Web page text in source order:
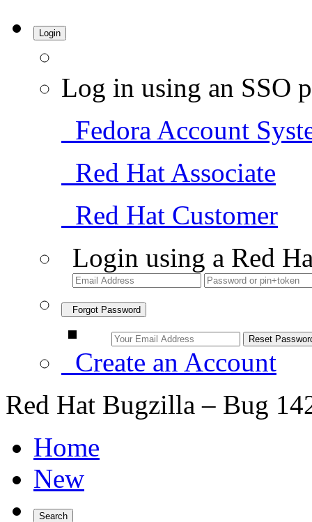
Login
Log in using an SSO
Fedora Account
Red Hat Associate
Red Hat Customer
Login using a Red
Forgot Password
Create an Account
Red Hat Bugzilla – Bug
Home
New
Search